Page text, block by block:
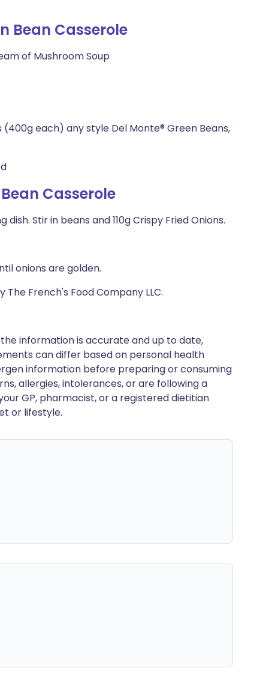
Bean Casserole
of Mushroom Soup
each) any style Del Monte® Green Beans,
Casserole
Stir in beans and 110g Crispy Fried Onions.
onions are golden.
French's Food Company LLC.
information is accurate and up to date,
can differ based on personal health
information before preparing or consuming
allergies, intolerances, or are following a
GP, pharmacist, or a registered dietitian
or lifestyle.